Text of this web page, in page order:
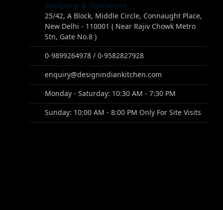
Designing & Operations
25/42, A Block, Middle Circle, Connaught Place,
New Delhi - 110001 ( Near Rajiv Chowk Metro
Stn, Gate No.8 )
0-9899264978 / 0-9582827928
enquiry@designindiankitchen.com
Monday - Saturday: 10:30 AM - 7:30 PM
Sunday: 10:00 AM - 8:00 PM Only For Site Visits